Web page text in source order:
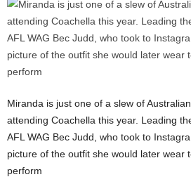
Miranda is just one of a slew of
attending Coachella this year. Leading
AFL WAG Bec Judd, who took to
picture of the outfit she would later wear
perform